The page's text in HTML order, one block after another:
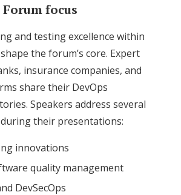
focus
and testing excellence within
the forum’s core. Expert
insurance companies, and
share their DevOps
Speakers address several
their presentations:
innovations
quality management
DevSecOps